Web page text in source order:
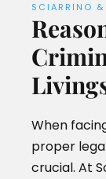
SCIARRINO
When
proper
crucial. At